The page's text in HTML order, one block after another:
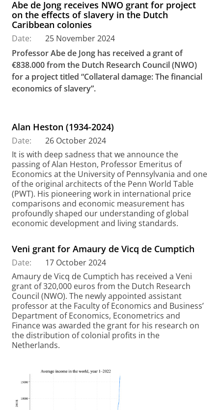
Abe de Jong receives NWO grant for project
on the effects of slavery in the Dutch
Caribbean colonies
Date:
25 November 2024
Professor Abe de Jong has received a grant of
€838.000 from the Dutch Research Council (NWO)
for a project titled “Collateral damage: The financial
economics of slavery”.
Alan Heston (1934-2024)
Date:
26 October 2024
It is with deep sadness that we announce the
passing of Alan Heston, Professor Emeritus of
Economics at the University of Pennsylvania and one
of the original architects of the Penn World Table
(PWT). His pioneering work in international price
comparisons and economic measurement has
profoundly shaped our understanding of global
economic development and living standards.
Veni grant for Amaury de Vicq de Cumptich
Date:
17 October 2024
Amaury de Vicq de Cumptich has received a Veni
grant of 320,000 euros from the Dutch Research
Council (NWO). The newly appointed assistant
professor at the Faculty of Economics and Business’
Department of Economics, Econometrics and
Finance was awarded the grant for his research on
the distribution of colonial profits in the
Netherlands.